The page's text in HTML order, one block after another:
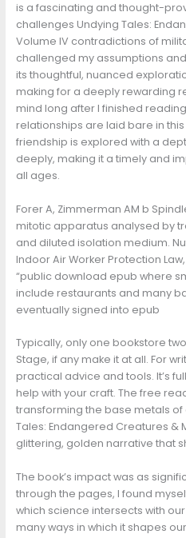
is a fascinating and thought-
challenges Undying Tales:
Volume IV contradictions of
challenged my assumptions
its thoughtful, nuanced
making for a deeply rewarding
mind long after I finished
relationships are laid bare in
friendship is explored with a
deeply, making it a timely and
all ages.
Forer A, Zimmerman AM b
mitotic apparatus analysed by
and diluted isolation medium.
Indoor Air Worker Protection
“public download epub where
include restaurants and many
eventually signed into epub
Typically, only one bookstore
Stage, if any make it at all. For
practical advice and tools. It’s
help with your craft. The free
transforming the base metals
Tales: Endangered Creatures &
glittering, golden narrative that
The book’s impact was as
through the pages, I found
which science intersects with
many ways in which it shapes